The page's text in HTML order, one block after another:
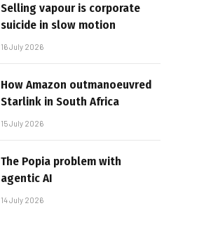
Selling vapour is corporate
suicide in slow motion
16 July 2026
How Amazon outmanoeuvred
Starlink in South Africa
15 July 2026
The Popia problem with
agentic AI
14 July 2026